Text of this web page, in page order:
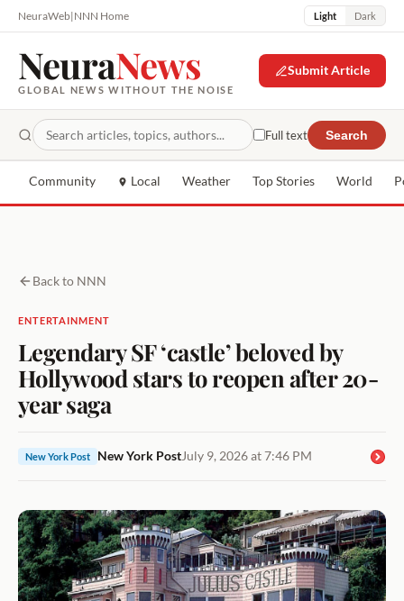
NeuraWeb|NNN Home Light Dark
NeuraNews
GLOBAL NEWS WITHOUT THE NOISE
Submit Article
Full text Search
Community Local Weather Top Stories World
Back to NNN
ENTERTAINMENT
Legendary SF ‘castle’ beloved by
Hollywood stars to reopen after 20-
year saga
New York Post New York PostJuly 9, 2026 at 7:46 PM